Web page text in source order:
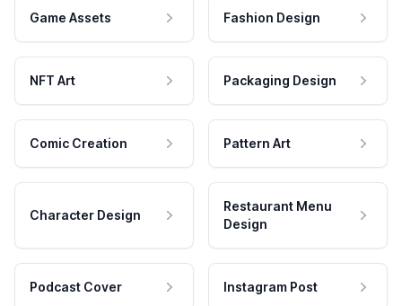
Game Assets Fashion Design
NFT Art Packaging Design
Comic Creation Pattern Art
Character Design
Restaurant Menu
Design
Podcast Cover Instagram Post